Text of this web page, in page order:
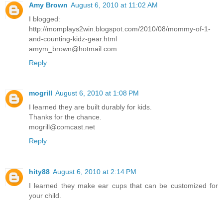
Amy Brown August 6, 2010 at 11:02 AM
I blogged:
http://momplays2win.blogspot.com/2010/08/mommy-of-1-
and-counting-kidz-gear.html
amym_brown@hotmail.com
Reply
mogrill August 6, 2010 at 1:08 PM
I learned they are built durably for kids.
Thanks for the chance.
mogrill@comcast.net
Reply
hity88 August 6, 2010 at 2:14 PM
I learned they make ear cups that can be customized for
your child.